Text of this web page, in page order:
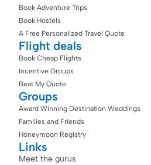
Book Adventure Trips
Book Hostels
A Free Personalized Travel Quote
Flight deals
Book Cheap Flights
Incentive Groups
Beat My Quote
Groups
Award Winning Destination Weddings
Families and Friends
Honeymoon Registry
Links
Meet the gurus